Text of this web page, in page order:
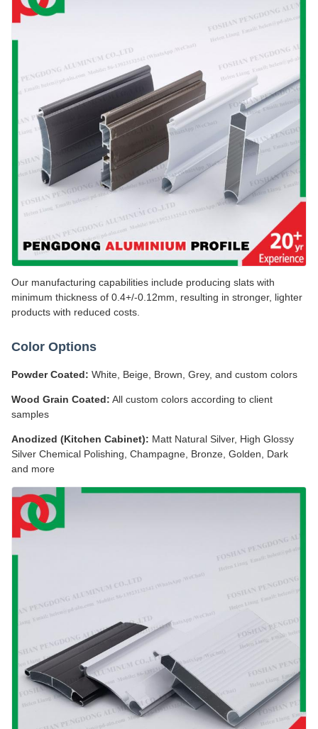
Our manufacturing capabilities include producing slats with
minimum thickness of 0.4+/-0.12mm, resulting in stronger, lighter
products with reduced costs.
Color Options
Powder Coated: White, Beige, Brown, Grey, and custom colors
Wood Grain Coated: All custom colors according to client
samples
Anodized (Kitchen Cabinet): Matt Natural Silver, High Glossy
Silver Chemical Polishing, Champagne, Bronze, Golden, Dark
and more